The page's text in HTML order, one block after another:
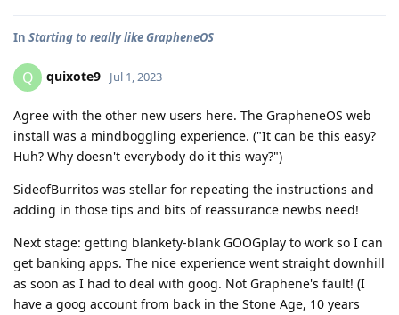
In Starting to really like GrapheneOS
Q quixote9 Jul 1, 2023
Agree with the other new users here. The GrapheneOS web
install was a mindboggling experience. ("It can be this easy?
Huh? Why doesn't everybody do it this way?")
SideofBurritos was stellar for repeating the instructions and
adding in those tips and bits of reassurance newbs need!
Next stage: getting blankety-blank GOOGplay to work so I can
get banking apps. The nice experience went straight downhill
as soon as I had to deal with goog. Not Graphene's fault! (I
have a goog account from back in the Stone Age, 10 years